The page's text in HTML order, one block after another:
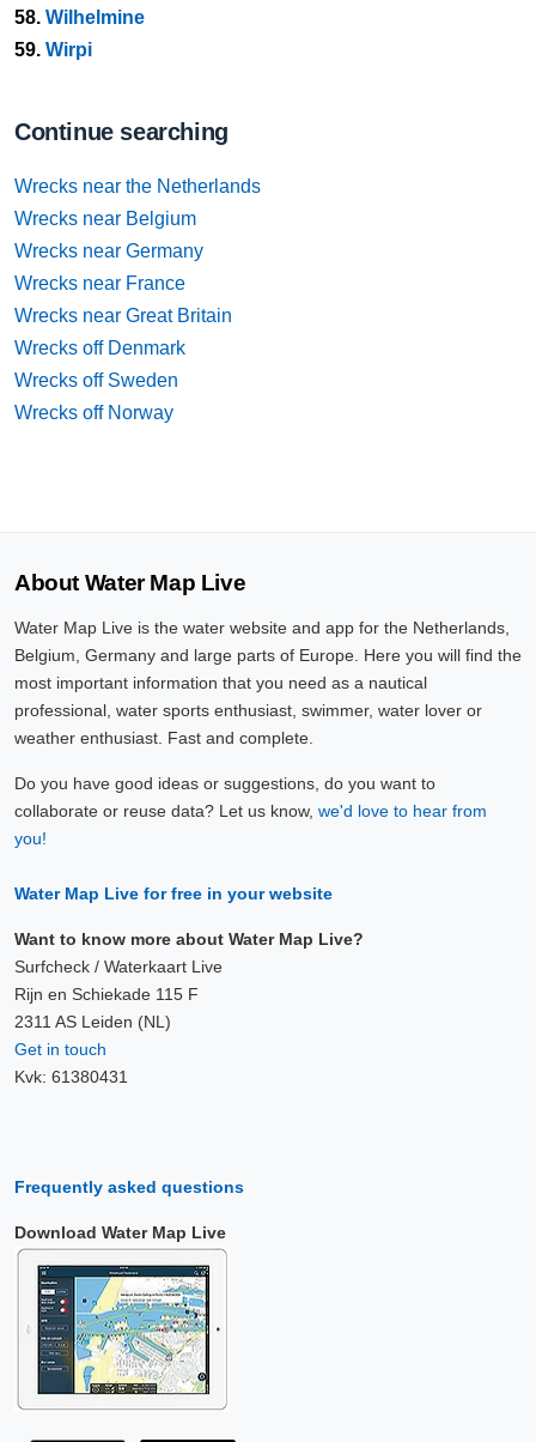
58. Wilhelmine
59. Wirpi
Continue searching
Wrecks near the Netherlands
Wrecks near Belgium
Wrecks near Germany
Wrecks near France
Wrecks near Great Britain
Wrecks off Denmark
Wrecks off Sweden
Wrecks off Norway
About Water Map Live
Water Map Live is the water website and app for the Netherlands,
Belgium, Germany and large parts of Europe. Here you will find the
most important information that you need as a nautical
professional, water sports enthusiast, swimmer, water lover or
weather enthusiast. Fast and complete.
Do you have good ideas or suggestions, do you want to
collaborate or reuse data? Let us know, we'd love to hear from
you!
Water Map Live for free in your website
Want to know more about Water Map Live?
Surfcheck / Waterkaart Live
Rijn en Schiekade 115 F
2311 AS Leiden (NL)
Get in touch
Kvk: 61380431
Frequently asked questions
Download Water Map Live